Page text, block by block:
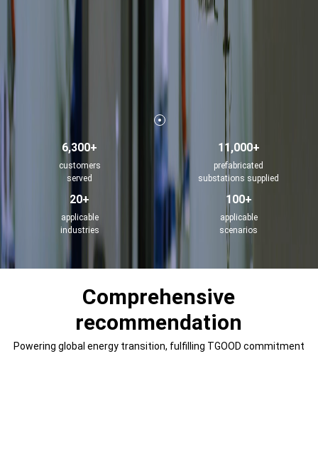
6,300+
customers
served
11,000+
prefabricated
substations supplied
20+
applicable
industries
100+
applicable
scenarios
Comprehensive
recommendation
Powering global energy transition, fulfilling TGOOD commitment